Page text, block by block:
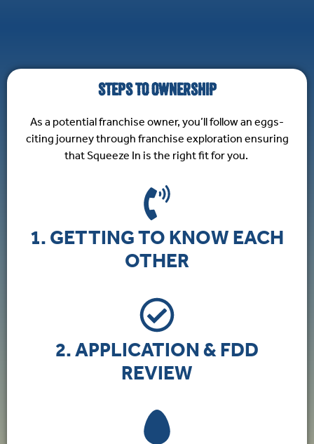
STEPS TO OWNERSHIP
As a potential franchise owner, you’ll follow an eggs-
citing journey through franchise exploration ensuring
that Squeeze In is the right fit for you.
1. GETTING TO KNOW EACH
OTHER
2. APPLICATION & FDD
REVIEW